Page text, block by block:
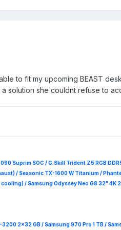
to fit my upcoming BEAST
solution she couldnt refuse to
Suprim SOC / G.Skill Trident Z5 RGB
/ Seasonic TX-1600 W Titanium /
/ Samsung Odyssey Neo G8 32" 4K
2x32 GB / Samsung 970 Pro 1 TB /